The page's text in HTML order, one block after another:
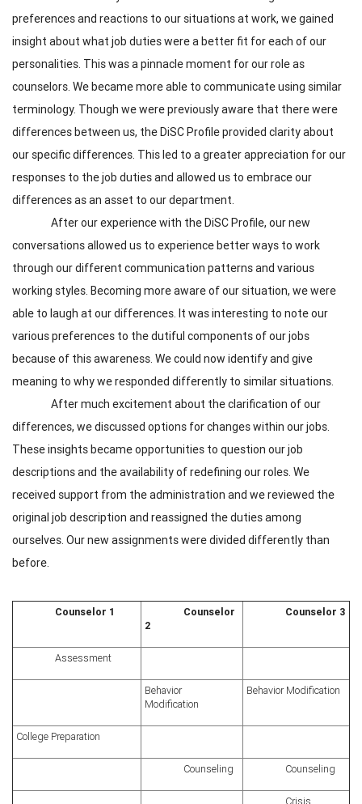
preferences and reactions to our situations at work, we gained
insight about what job duties were a better fit for each of our
personalities. This was a pinnacle moment for our role as
counselors. We became more able to communicate using similar
terminology. Though we were previously aware that there were
differences between us, the DiSC Profile provided clarity about
our specific differences. This led to a greater appreciation for our
responses to the job duties and allowed us to embrace our
differences as an asset to our department.
After our experience with the DiSC Profile, our new
conversations allowed us to experience better ways to work
through our different communication patterns and various
working styles. Becoming more aware of our situation, we were
able to laugh at our differences. It was interesting to note our
various preferences to the dutiful components of our jobs
because of this awareness. We could now identify and give
meaning to why we responded differently to similar situations.
After much excitement about the clarification of our
differences, we discussed options for changes within our jobs.
These insights became opportunities to question our job
descriptions and the availability of redefining our roles. We
received support from the administration and we reviewed the
original job description and reassigned the duties among
ourselves. Our new assignments were divided differently than
before.
Counselor 1
Counselor
2
Counselor 3
Assessment
Behavior
Modification
Behavior Modification
College Preparation
Counseling Counseling
Crisis